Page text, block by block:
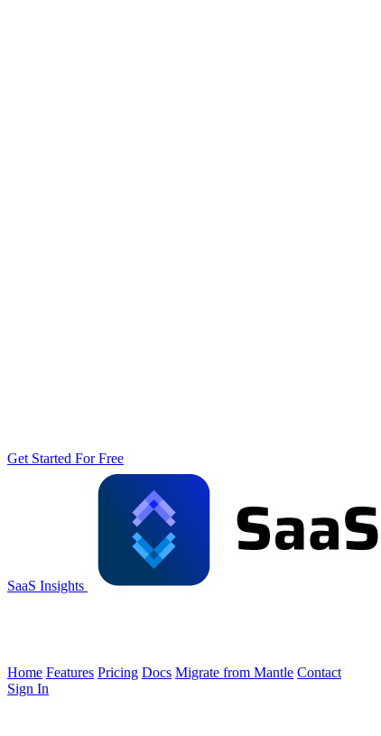
Get Started For Free
SaaS Insights
Home Features Pricing Docs Migrate from Mantle Contact
Sign In